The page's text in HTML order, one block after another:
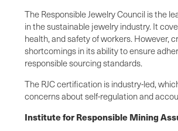
The Responsible Jewelry Council is the
in the sustainable jewelry industry. It
health, and safety of workers. However,
shortcomings in its ability to ensure
responsible sourcing standards.
The RJC certification is industry-led,
concerns about self-regulation and
Institute for Responsible Mining